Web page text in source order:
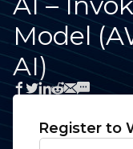
Platform
Solutions
Industries
Model
AI)
Register to